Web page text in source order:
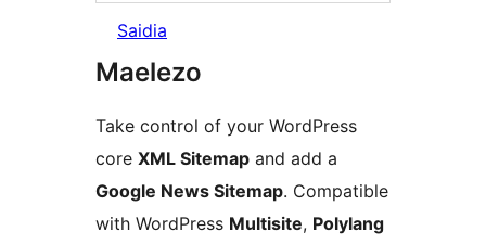
Saidia
Maelezo
Take control of your WordPress
core XML Sitemap and add a
Google News Sitemap. Compatible
with WordPress Multisite, Polylang